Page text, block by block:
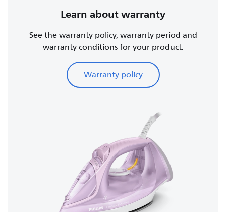
Learn about warranty
See the warranty policy, warranty period and
warranty conditions for your product.
Warranty policy